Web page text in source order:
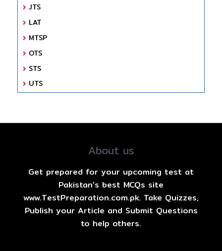
JTS
LAT
MTSP
OTS
STS
UTS
About us
Get prepared for your upcoming test at
Pakistan's best MCQs site
www.TestPreparation.com.pk. Take Quizzes,
Publish your Article and Submit Questions
to help others.